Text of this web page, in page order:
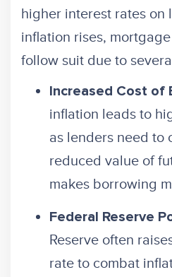
higher interest rates on
inflation rises,
follow suit due to
Increased Cost of
inflation leads to
as lenders need to
reduced value of
makes borrowing
Federal Reserve
Reserve often
rate to combat